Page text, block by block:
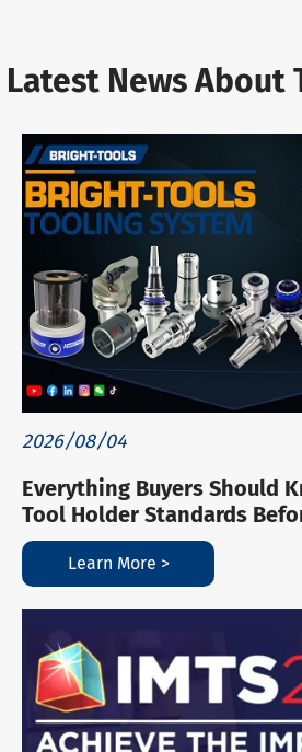
Latest News About
2026/08/04
Everything Buyers Should
Tool Holder Standards
Learn More >